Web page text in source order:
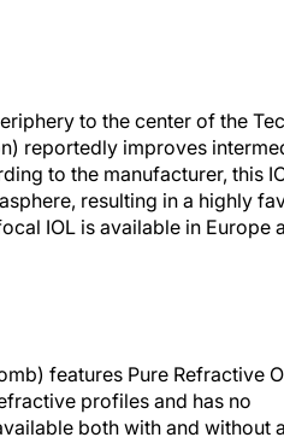
to the center of the
reportedly improves
to the manufacturer, this
resulting in a highly
IOL is available in Europe
profiles and has no
both with and without a
copolymer material with a UV